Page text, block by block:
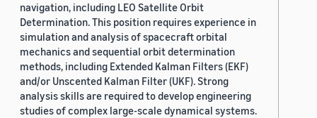
navigation, including LEO Satellite Orbit
Determination. This position requires experience in
simulation and analysis of spacecraft orbital
mechanics and sequential orbit determination
methods, including Extended Kalman Filters (EKF)
and/or Unscented Kalman Filter (UKF). Strong
analysis skills are required to develop engineering
studies of complex large-scale dynamical systems.